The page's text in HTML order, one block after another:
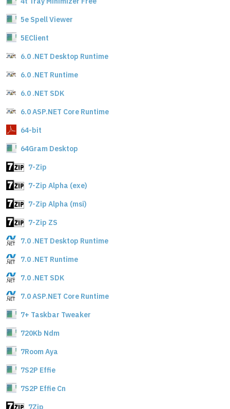
5e Spell Viewer
5EClient
6.0 .NET Desktop Runtime
6.0 .NET Runtime
6.0 .NET SDK
6.0 ASP.NET Core Runtime
64-bit
64Gram Desktop
7-Zip
7-Zip Alpha (exe)
7-Zip Alpha (msi)
7-Zip ZS
7.0 .NET Desktop Runtime
7.0 .NET Runtime
7.0 .NET SDK
7.0 ASP.NET Core Runtime
7+ Taskbar Tweaker
720Kb Ndm
7Room Aya
7S2P Effie
7S2P Effie Cn
7Zip